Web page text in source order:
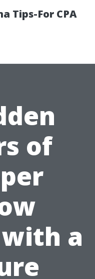
Tips-For CPA
of
a